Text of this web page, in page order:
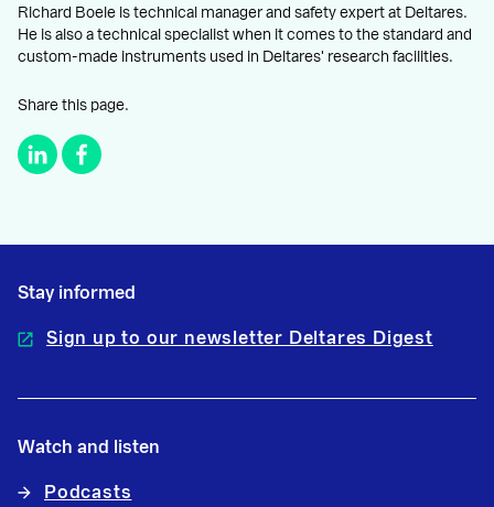
Richard Boele is technical manager and safety expert at Deltares.
He is also a technical specialist when it comes to the standard and
custom-made instruments used in Deltares' research facilities.
Share this page.
Stay informed
Sign up to our newsletter Deltares Digest
Watch and listen
Podcasts